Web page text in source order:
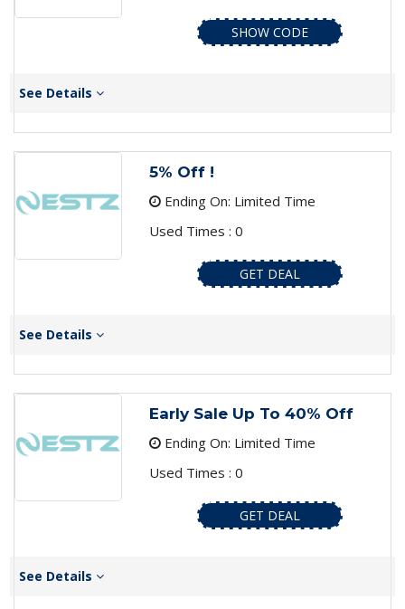
SHOW CODE
See Details
5% Off !
Ending On: Limited Time
Used Times : 0
GET DEAL
See Details
Early Sale Up To 40% Off
Ending On: Limited Time
Used Times : 0
GET DEAL
See Details